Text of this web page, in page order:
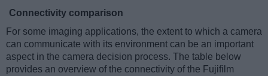
Connectivity comparison
For some imaging applications, the extent to which a camera
can communicate with its environment can be an important
aspect in the camera decision process. The table below
provides an overview of the connectivity of the Fujifilm